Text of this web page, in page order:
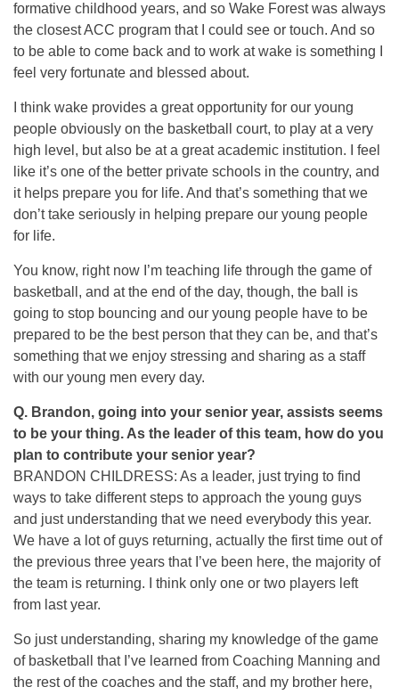
formative childhood years, and so Wake Forest was always
the closest ACC program that I could see or touch. And so
to be able to come back and to work at wake is something I
feel very fortunate and blessed about.
I think wake provides a great opportunity for our young
people obviously on the basketball court, to play at a very
high level, but also be at a great academic institution. I feel
like it’s one of the better private schools in the country, and
it helps prepare you for life. And that’s something that we
don’t take seriously in helping prepare our young people
for life.
You know, right now I’m teaching life through the game of
basketball, and at the end of the day, though, the ball is
going to stop bouncing and our young people have to be
prepared to be the best person that they can be, and that’s
something that we enjoy stressing and sharing as a staff
with our young men every day.
Q. Brandon, going into your senior year, assists seems
to be your thing. As the leader of this team, how do you
plan to contribute your senior year?
BRANDON CHILDRESS: As a leader, just trying to find
ways to take different steps to approach the young guys
and just understanding that we need everybody this year.
We have a lot of guys returning, actually the first time out of
the previous three years that I’ve been here, the majority of
the team is returning. I think only one or two players left
from last year.
So just understanding, sharing my knowledge of the game
of basketball that I’ve learned from Coaching Manning and
the rest of the coaches and the staff, and my brother here,